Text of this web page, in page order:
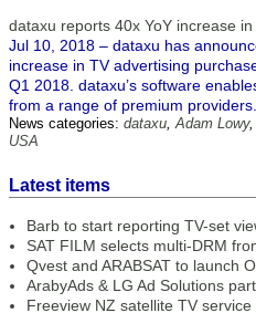
dataxu reports 40x YoY increase
Jul 10, 2018 – dataxu has
increase in TV advertising
Q1 2018. dataxu’s software
from a range of premium providers.
News categories: dataxu,Adam Lowy
USA
Latest items
Barb to start reporting TV-set
SAT FILM selects multi-DRM
Qvest and ARABSAT to launch
ArabyAds & LG Ad Solutions
Freeview NZ satellite TV